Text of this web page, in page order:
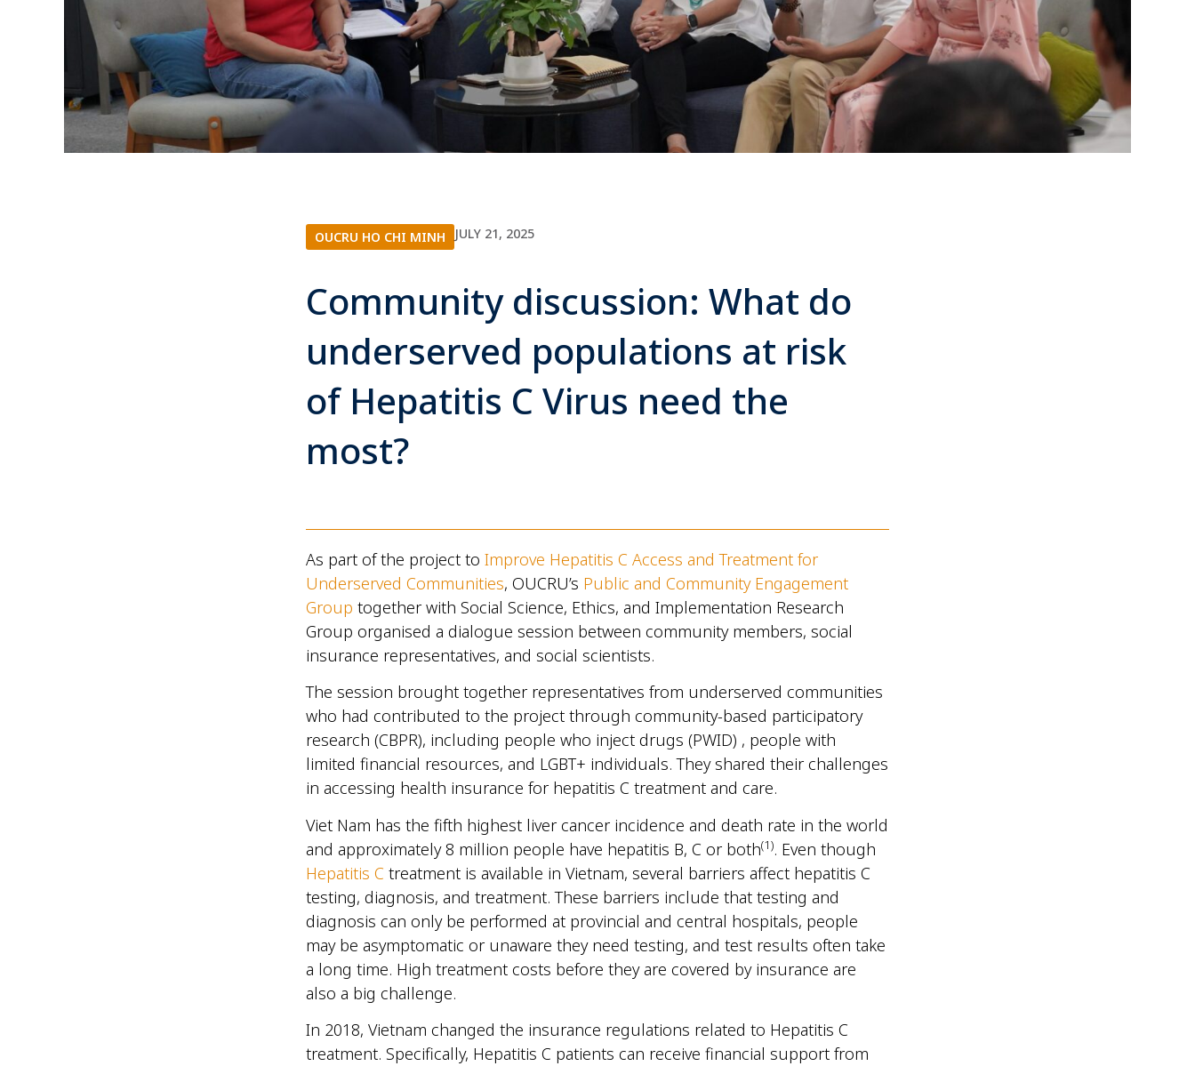
OUCRU HO CHI MINH JULY 21, 2025
Community discussion: What do
underserved populations at risk
of Hepatitis C Virus need the
most?
As part of the project to Improve Hepatitis C Access and Treatment for
Underserved Communities, OUCRU’s Public and Community Engagement
Group together with Social Science, Ethics, and Implementation Research
Group organised a dialogue session between community members, social
insurance representatives, and social scientists.
The session brought together representatives from underserved communities
who had contributed to the project through community-based participatory
research (CBPR), including people who inject drugs (PWID) , people with
limited financial resources, and LGBT+ individuals. They shared their challenges
in accessing health insurance for hepatitis C treatment and care.
Viet Nam has the fifth highest liver cancer incidence and death rate in the world
and approximately 8 million people have hepatitis B, C or both(1). Even though
Hepatitis C treatment is available in Vietnam, several barriers affect hepatitis C
testing, diagnosis, and treatment. These barriers include that testing and
diagnosis can only be performed at provincial and central hospitals, people
may be asymptomatic or unaware they need testing, and test results often take
a long time. High treatment costs before they are covered by insurance are
also a big challenge.
In 2018, Vietnam changed the insurance regulations related to Hepatitis C
treatment. Specifically, Hepatitis C patients can receive financial support from